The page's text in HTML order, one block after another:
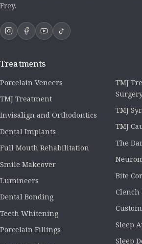
Frey.
Treatments
Porcelain Veneers
TMJ Treatment
Invisalign and Orthodontics
Dental Implants
Full Mouth Rehabilitation
Smile Makeover
Lumineers
Dental Bonding
Teeth Whitening
Porcelain Fillings
TMJ
TMJ
TMJ
The
Bite
Clench
Sleep
Sleep